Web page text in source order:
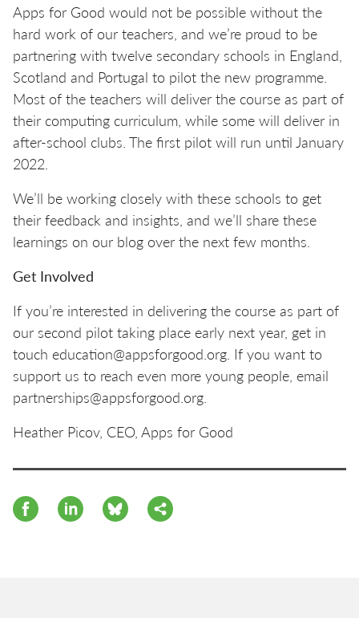
Apps for Good would not be possible without the
hard work of our teachers, and we’re proud to be
partnering with twelve secondary schools in England,
Scotland and Portugal to pilot the new programme.
Most of the teachers will deliver the course as part of
their computing curriculum, while some will deliver in
after-school clubs. The first pilot will run until January
2022.
We’ll be working closely with these schools to get
their feedback and insights, and we’ll share these
learnings on our blog over the next few months.
Get Involved
If you’re interested in delivering the course as part of
our second pilot taking place early next year, get in
touch education@appsforgood.org. If you want to
support us to reach even more young people, email
partnerships@appsforgood.org.
Heather Picov, CEO, Apps for Good